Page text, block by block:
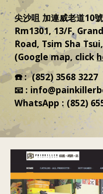
尖沙咀 加連威老道10
Rm1301, 13/F,
Road, Tsim Sha
(Google map, click
☎️:(852) 3568 3227
📧 :
WhatsApp : (852)